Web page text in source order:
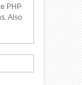
PHP
Also